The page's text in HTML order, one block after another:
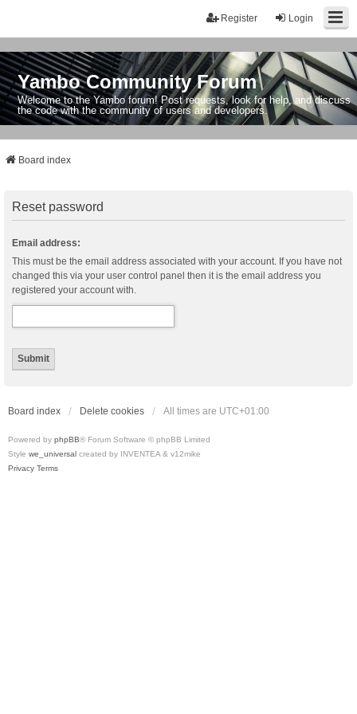
Login
Register
Yambo Community Forum
Welcome to the Yambo forum! Post requests, look for help, and discuss
the code with the community of users and developers.
Board index
Reset password
Email address:
This must be the email address associated with your account. If you have not
changed this via your user control panel then it is the email address you
registered your account with.
Board index Delete cookies All times are UTC+01:00
Powered by phpBB® Forum Software © phpBB Limited
Style we_universal created by INVENTEA & v12mike
Privacy Terms